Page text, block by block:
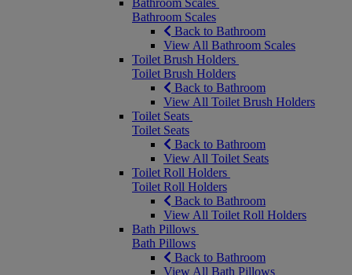
Bathroom Scales
Bathroom Scales
Back to Bathroom
View All Bathroom Scales
Toilet Brush Holders
Toilet Brush Holders
Back to Bathroom
View All Toilet Brush Holders
Toilet Seats
Toilet Seats
Back to Bathroom
View All Toilet Seats
Toilet Roll Holders
Toilet Roll Holders
Back to Bathroom
View All Toilet Roll Holders
Bath Pillows
Bath Pillows
Back to Bathroom
View All Bath Pillows